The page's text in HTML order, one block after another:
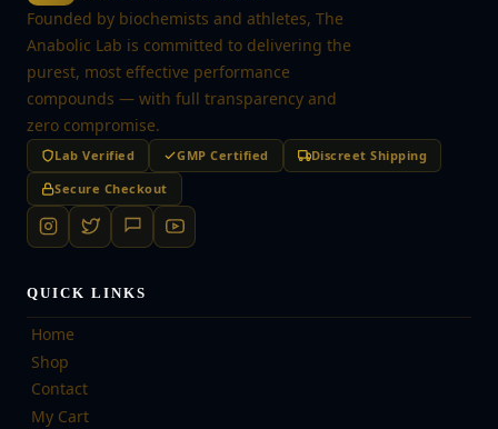
Founded by biochemists and athletes, The
Anabolic Lab is committed to delivering the
purest, most effective performance
compounds — with full transparency and
zero compromise.
Lab Verified GMP Certified
Discreet Shipping
Secure Checkout
QUICK LINKS
Home
Shop
Contact
My Cart